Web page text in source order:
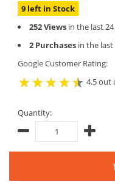
9 left in Stock
252 Views in the last
2 Purchases in the
Google Customer Rating:
4.5 out
Quantity: